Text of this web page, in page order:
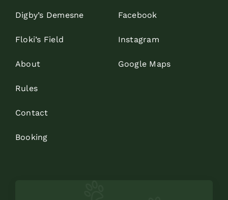
Digby’s Demesne
Floki’s Field
About
Rules
Contact
Booking
Facebook
Instagram
Google Maps